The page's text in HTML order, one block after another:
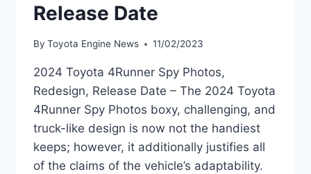
Release Date
By Toyota Engine News 11/02/2023
2024 Toyota 4Runner Spy Photos,
Redesign, Release Date – The 2024 Toyota
4Runner Spy Photos boxy, challenging, and
truck-like design is now not the handiest
keeps; however, it additionally justifies all
of the claims of the vehicle’s adaptability.